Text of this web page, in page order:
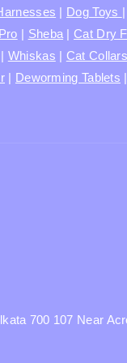
| Dog Toys
| Sheba| Cat Dry
| Whiskas | Cat
| Deworming Tablets
700 107 Near